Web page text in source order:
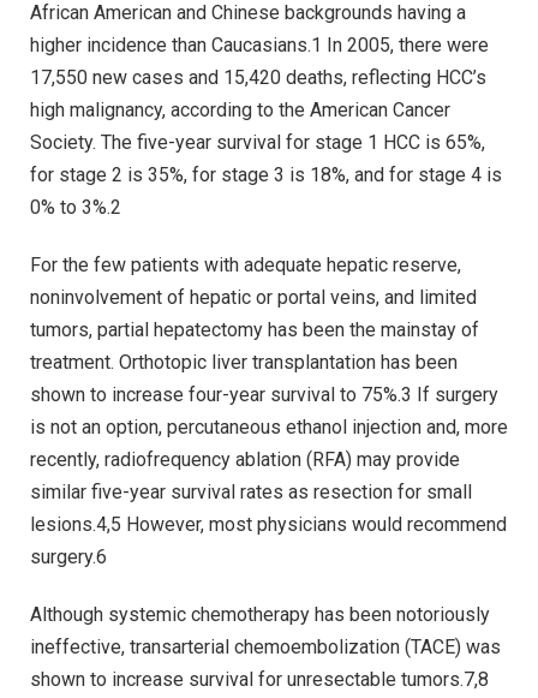
African American and Chinese backgrounds having a
higher incidence than Caucasians.1 In 2005, there were
17,550 new cases and 15,420 deaths, reflecting HCC’s
high malignancy, according to the American Cancer
Society. The five-year survival for stage 1 HCC is 65%,
for stage 2 is 35%, for stage 3 is 18%, and for stage 4 is
0% to 3%.2
For the few patients with adequate hepatic reserve,
noninvolvement of hepatic or portal veins, and limited
tumors, partial hepatectomy has been the mainstay of
treatment. Orthotopic liver transplantation has been
shown to increase four-year survival to 75%.3 If surgery
is not an option, percutaneous ethanol injection and, more
recently, radiofrequency ablation (RFA) may provide
similar five-year survival rates as resection for small
lesions.4,5 However, most physicians would recommend
surgery.6
Although systemic chemotherapy has been notoriously
ineffective, transarterial chemoembolization (TACE) was
shown to increase survival for unresectable tumors.7,8